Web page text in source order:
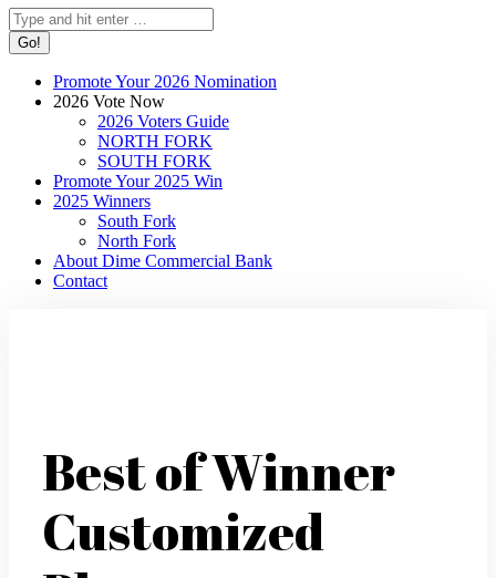
Search:
Promote Your 2026 Nomination
2026 Vote Now
2026 Voters Guide
NORTH FORK
SOUTH FORK
Promote Your 2025 Win
2025 Winners
South Fork
North Fork
About Dime Commercial Bank
Contact
Best of Winner
Customized